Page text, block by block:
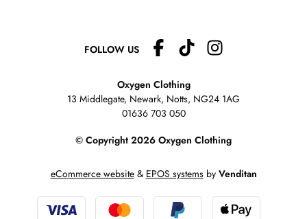
FOLLOW US
Oxygen Clothing
13 Middlegate, Newark, Notts, NG24 1AG
01636 703 050
© Copyright 2026 Oxygen Clothing
eCommerce website& EPOS systemsby Venditan